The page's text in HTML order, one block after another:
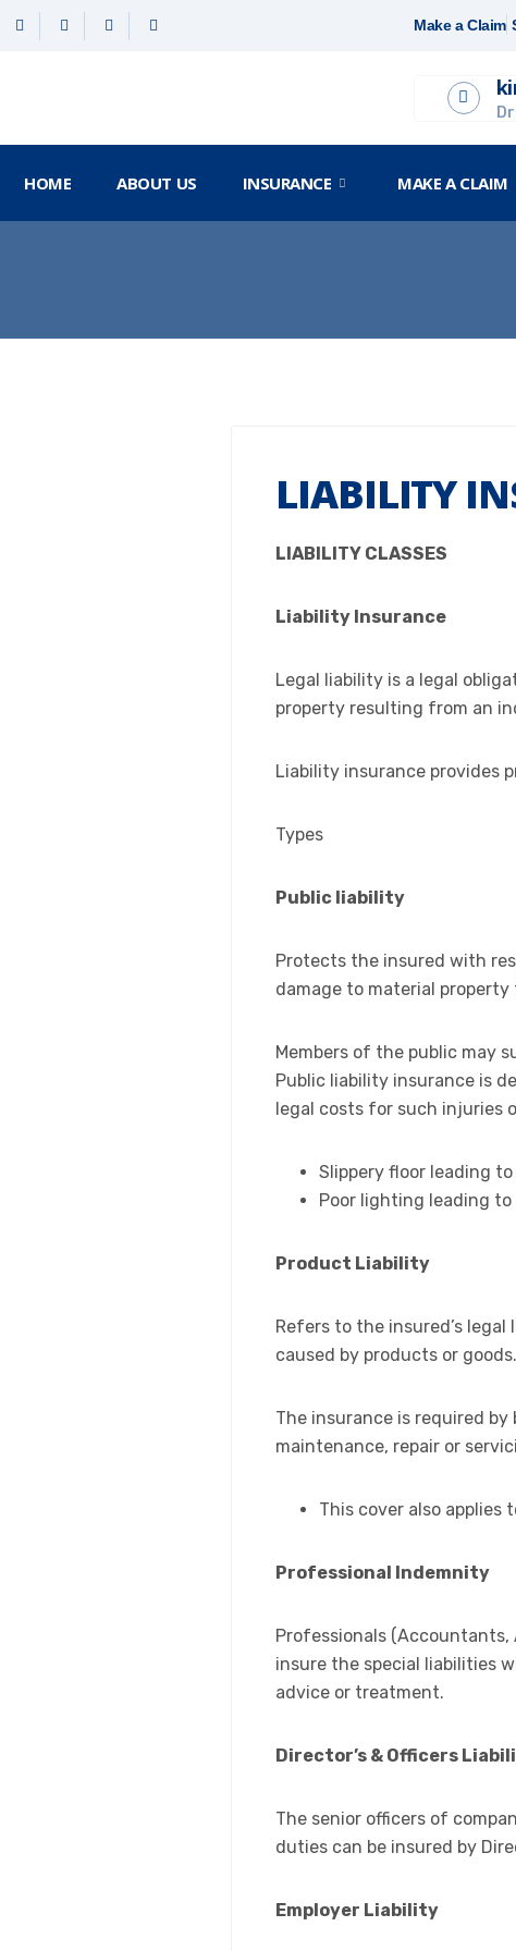
Make a Claim
HOME ABOUT US INSURANCE MAKE A CLAIM
LIABILITY
LIABILITY CLASSES
Liability Insurance
Legal liability is a legal
property resulting from an
Liability insurance provides
Types
Public liability
Protects the insured with
damage to material
Members of the public may
Public liability insurance is
legal costs for such injuries
Slippery floor leading
Poor lighting leading
Product Liability
Refers to the insured’s
caused by products or goods.
The insurance is required
maintenance, repair or
This cover also applies
Professional Indemnity
Professionals
insure the special liabilities
advice or treatment.
Director’s & Officers
The senior officers of
duties can be insured by
Employer Liability